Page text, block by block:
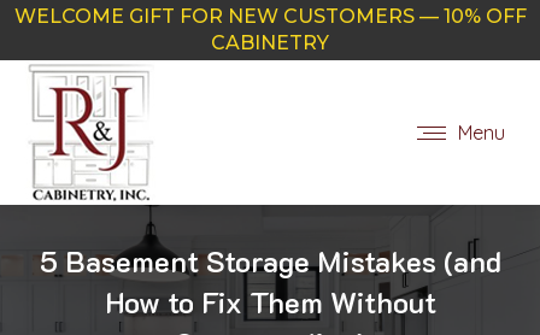
WELCOME GIFT FOR NEW CUSTOMERS — 10% OFF
CABINETRY
Menu
5 Basement Storage Mistakes (and
How to Fix Them Without